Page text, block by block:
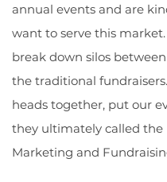
annual events and are
want to serve this
break down silos
the traditional
heads together, put our
they ultimately called
Marketing and